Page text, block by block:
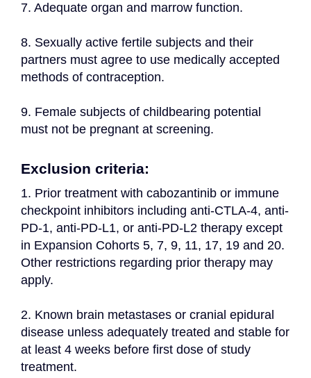
7. Adequate organ and marrow function.
8. Sexually active fertile subjects and their
partners must agree to use medically accepted
methods of contraception.
9. Female subjects of childbearing potential
must not be pregnant at screening.
Exclusion criteria:
1. Prior treatment with cabozantinib or immune
checkpoint inhibitors including anti-CTLA-4, anti-
PD-1, anti-PD-L1, or anti-PD-L2 therapy except
in Expansion Cohorts 5, 7, 9, 11, 17, 19 and 20.
Other restrictions regarding prior therapy may
apply.
2. Known brain metastases or cranial epidural
disease unless adequately treated and stable for
at least 4 weeks before first dose of study
treatment.